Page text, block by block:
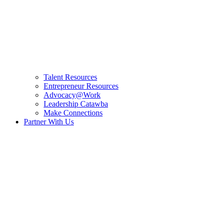
Talent Resources
Entrepreneur Resources
Advocacy@Work
Leadership Catawba
Make Connections
Partner With Us